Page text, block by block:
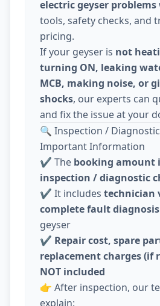
electric geyser problems
tools, safety checks, and
pricing.
If your geyser is not
turning ON, leaking
MCB, making noise, or
shocks, our experts can
and fix the issue at your
🔍 Inspection /
Important Information
✔️ The booking amount
inspection / diagnostic
✔️ It includes technician
complete fault diagnosis
geyser
✔️ Repair cost, spare
replacement charges (if
NOT included
👉 After inspection, our
explain: